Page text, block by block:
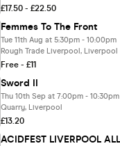
£17.50 - £22.50
Femmes To The Front
Tue 11th Aug at 5:30pm - 10:00pm
Rough Trade Liverpool, Liverpool
Free - £11
Sword II
Thu 10th Sep at 7:00pm - 10:30pm
Quarry, Liverpool
£13.20